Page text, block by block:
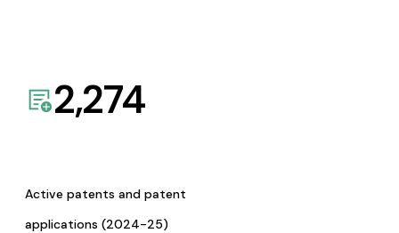
2,274
Active patents and patent
applications (2024-25)